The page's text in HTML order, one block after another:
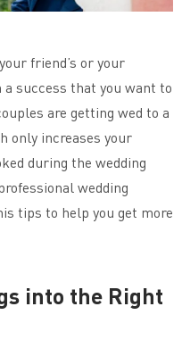
friend’s or your
a success that you want to
are getting wed to a
only increases your
during the wedding
wedding
tips to help you get more
into the Right